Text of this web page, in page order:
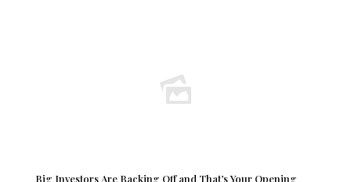
Big Investors Are Backing Off and That’s Your Opening